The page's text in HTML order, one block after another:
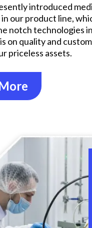
introduced
our product line,
notch technologies
on quality and
priceless assets.